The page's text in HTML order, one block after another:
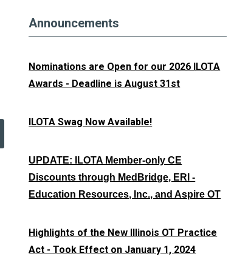
Announcements
Nominations are Open for our 2026 ILOTA
Awards - Deadline is August 31st
ILOTA Swag Now Available!
UPDATE: ILOTA Member-only CE
Discounts through MedBridge, ERI -
Education Resources, Inc., and Aspire OT
Highlights of the New Illinois OT Practice
Act - Took Effect on January 1, 2024